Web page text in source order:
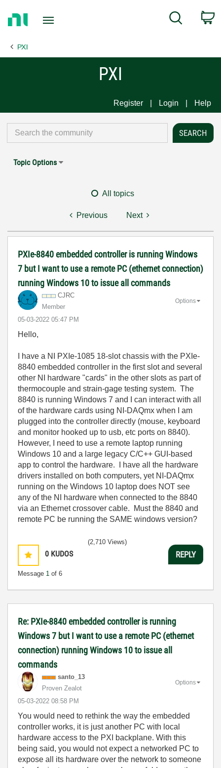
Page
Search
PXI
PXI
Register Login Help
Topic Options
All topics
Previous Next
PXIe-8840 embedded controller is running Windows
7 but I want to use a remote PC (ethernet connection)
running Windows 10 to issue all commands
CJRC
Member
‎05-03-2022 05:47 PM
Options
Hello,
I have a NI PXIe-1085 18-slot chassis with the PXIe-
8840 embedded controller in the first slot and several
other NI hardware "cards" in the other slots as part of
thermocouple and strain-gage testing system. The
8840 is running Windows 7 and I can interact with all
of the hardware cards using NI-DAQmx when I am
plugged into the controller directly (mouse, keyboard
and monitor hooked up to usb, etc ports on 8840).
However, I need to use a remote laptop running
Windows 10 and a large legacy C/C++ GUI-based
app to control the hardware. I have all the hardware
drivers installed on both computers, yet NI-DAQmx
running on the Windows 10 laptop does NOT see
any of the NI hardware when connected to the 8840
via an Ethernet crossover cable. Must the 8840 and
remote PC be running the SAME windows version?
0 KUDOS
Message 1 of 6
(2,710 Views)
REPLY
Re: PXIe-8840 embedded controller is running
Windows 7 but I want to use a remote PC (ethernet
connection) running Windows 10 to issue all
commands
santo_13
Proven Zealot
‎05-03-2022 08:58 PM
Options
You would need to rethink the way the embedded
controller works, it is just another PC with local
hardware access to the PXI backplane. With this
being said, you would not expect a networked PC to
expose all its hardware over the network to someone